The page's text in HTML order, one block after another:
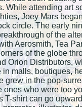
While attending art
Joey Mars
circle. The early
of the
Aerosmith, Tea
of the globe
Orion Distributors,
malls, boutiques,
grew in the pop-
who were too
T-shirt can go